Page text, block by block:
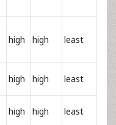
high high least
high high least
high high least